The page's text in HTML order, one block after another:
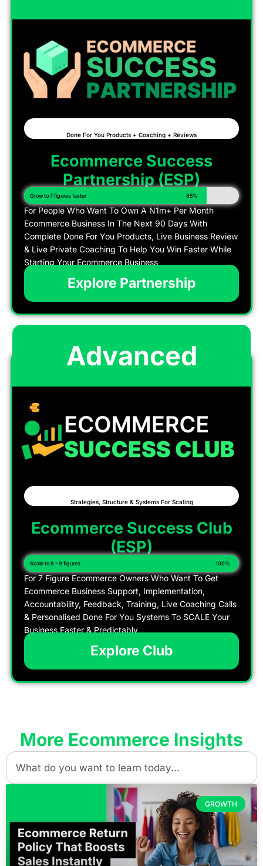
Done For You Products + Coaching + Reviews
Ecommerce Success
Partnership (ESP)
Grow to 7 figures faster 85%
For People Who Want To Own A N1m+ Per Month
Ecommerce Business In The Next 90 Days With
Complete Done For You Products, Live Business Review
& Live Private Coaching To Help You Win Faster While
Starting Your Ecommerce Business
Explore Partnership
Advanced
Strategies, Structure & Systems For Scaling
Ecommerce Success Club
(ESP)
Scale to 8 - 9 figures 100%
For 7 Figure Ecommerce Owners Who Want To Get
Ecommerce Business Support, Implementation,
Accountability, Feedback, Training, Live Coaching Calls
& Personalised Done For You Systems To SCALE Your
Business Faster & Predictably
Explore Club
More Ecommerce Insights
GROWTH